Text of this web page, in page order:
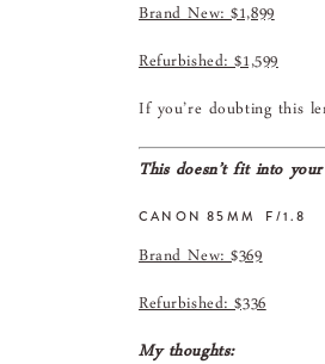
Brand New: $1,899
Refurbished: $1,599
If you’re doubting this
This doesn’t fit into
CANON 85MM F/1.8
Brand New: $369
Refurbished: $336
My thoughts: